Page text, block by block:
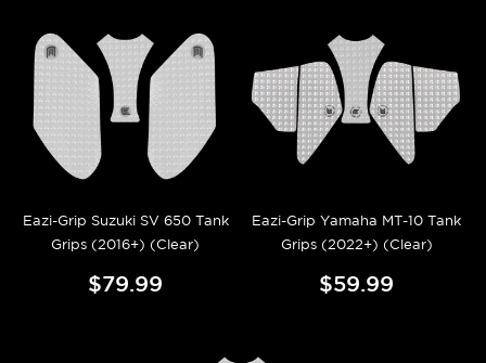
Eazi-Grip Suzuki SV 650 Tank
Grips (2016+) (Clear)
$79.99
Eazi-Grip Yamaha MT-10 Tank
Grips (2022+) (Clear)
$59.99